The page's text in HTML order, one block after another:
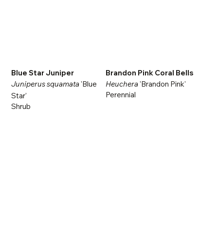
Blue Star Juniper
Juniperus squamata'Blue
Star'
Shrub
Brandon Pink Coral Bells
Heuchera'Brandon Pink'
Perennial